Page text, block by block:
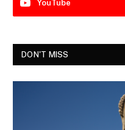
YouTube
DON'T MISS